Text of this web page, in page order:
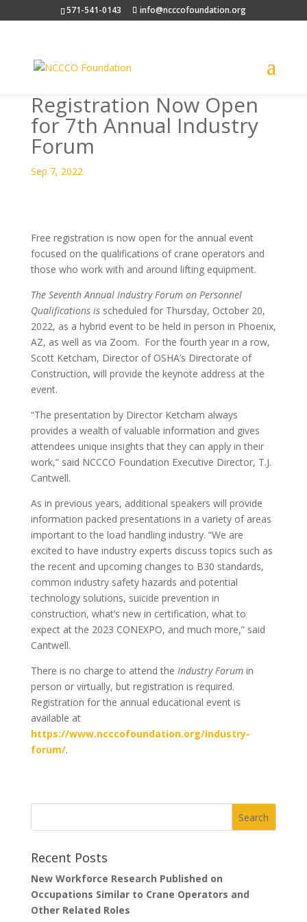
571-541-0143 info@ncccofoundation.org
Registration Now Open
for 7th Annual Industry
Forum
Sep 7, 2022
Free registration is now open for the annual event
focused on the qualifications of crane operators and
those who work with and around lifting equipment.
The Seventh Annual Industry Forum on Personnel
Qualifications is scheduled for Thursday, October 20,
2022, as a hybrid event to be held in person in Phoenix,
AZ, as well as via Zoom. For the fourth year in a row,
Scott Ketcham, Director of OSHA’s Directorate of
Construction, will provide the keynote address at the
event.
“The presentation by Director Ketcham always
provides a wealth of valuable information and gives
attendees unique insights that they can apply in their
work,” said NCCCO Foundation Executive Director, T.J.
Cantwell.
As in previous years, additional speakers will provide
information packed presentations in a variety of areas
important to the load handling industry. “We are
excited to have industry experts discuss topics such as
the recent and upcoming changes to B30 standards,
common industry safety hazards and potential
technology solutions, suicide prevention in
construction, what’s new in certification, what to
expect at the 2023 CONEXPO, and much more,” said
Cantwell.
There is no charge to attend the Industry Forumin
person or virtually, but registration is required.
Registration for the annual educational event is
available at
https://www.ncccofoundation.org/industry-
forum/.
Recent Posts
New Workforce Research Published on
Occupations Similar to Crane Operators and
Other Related Roles